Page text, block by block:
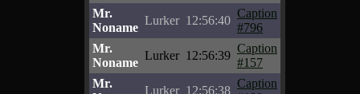
Mr.
Noname
Lurker 12:56:40
Caption
#796
Mr.
Noname
Lurker 12:56:39
Caption
#157
Mr.
Lurker 12:56:38
Caption